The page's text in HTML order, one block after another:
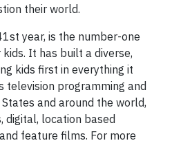
their world.
year, is the number-one
It has built a diverse,
kids first in everything it
television programming and
and around the world,
digital, location based
feature films. For more